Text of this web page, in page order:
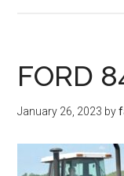
FORD
January 26, 2023 by